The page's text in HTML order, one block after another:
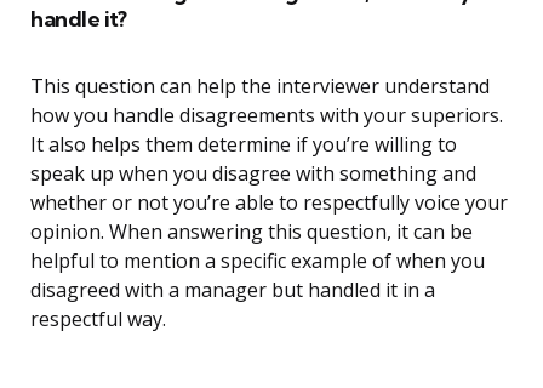
handle it?
This question can help the interviewer understand
how you handle disagreements with your superiors.
It also helps them determine if you’re willing to
speak up when you disagree with something and
whether or not you’re able to respectfully voice your
opinion. When answering this question, it can be
helpful to mention a specific example of when you
disagreed with a manager but handled it in a
respectful way.